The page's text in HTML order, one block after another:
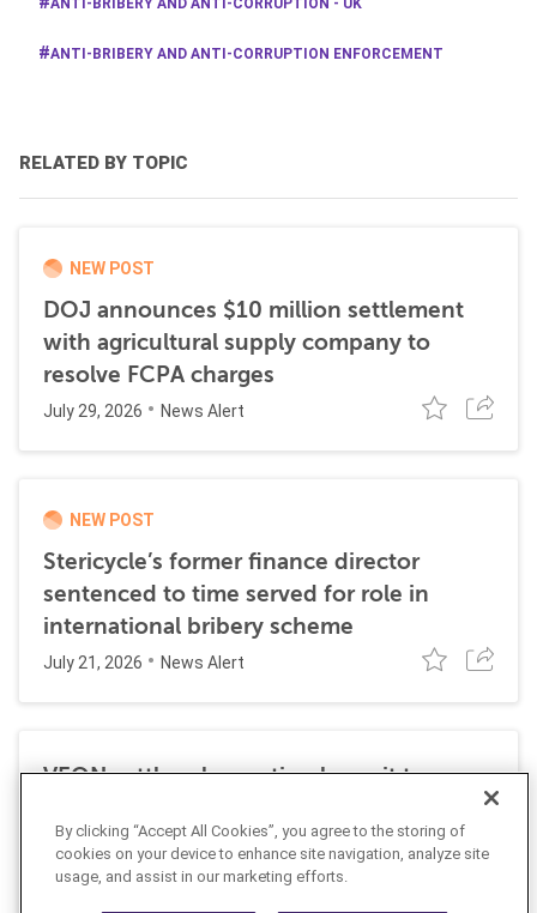
ANTI-BRIBERY AND ANTI-CORRUPTION - UK
ANTI-BRIBERY AND ANTI-CORRUPTION ENFORCEMENT
RELATED BY TOPIC
NEW POST
DOJ announces $10 million settlement
with agricultural supply company to
resolve FCPA charges
July 29, 2026 News Alert
NEW POST
Stericycle’s former finance director
sentenced to time served for role in
international bribery scheme
July 21, 2026 News Alert
VEON settles class action lawsuit to
FCPA resolutions
May 25, 2026 News Alert
By clicking “Accept All Cookies”, you agree to the storing of
cookies on your device to enhance site navigation, analyze site
usage, and assist in our marketing efforts.